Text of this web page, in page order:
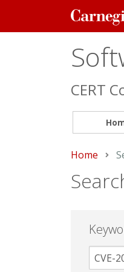
Carnegie
Mellon
CERT
Home